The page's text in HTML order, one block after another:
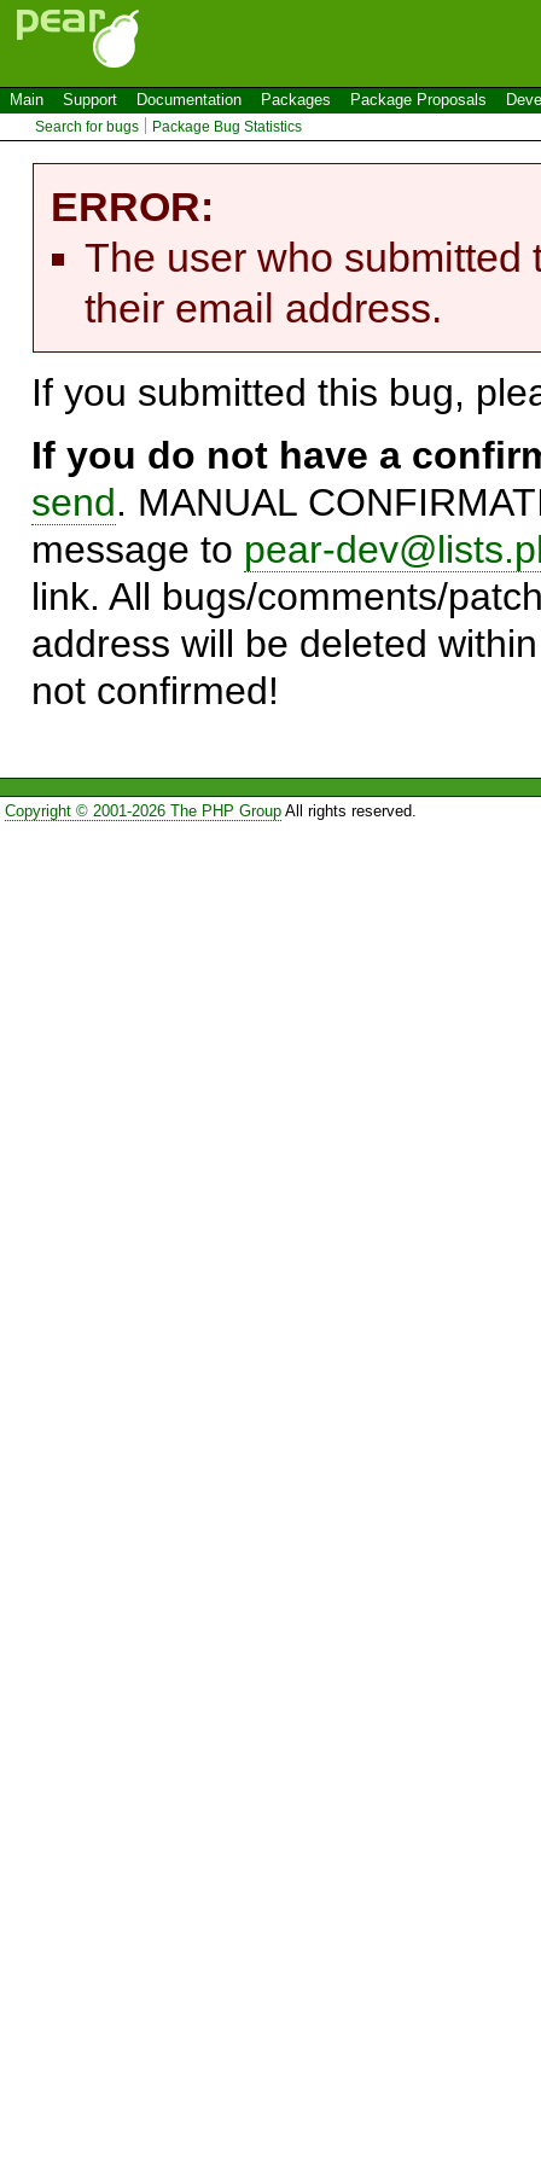
Main Support Documentation Packages Package Proposals
Search for bugs Package Bug Statistics
ERROR:
The user who submitted
their email address.
If you submitted this bug,
If you do not have a
send. MANUAL
message to pear-
link. All bugs/comments/
address will be deleted
not confirmed!
Copyright © 2001-2026 The PHP GroupAll rights reserved.